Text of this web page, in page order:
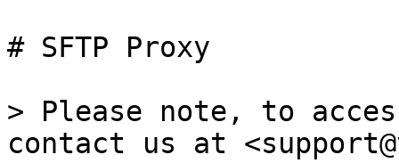
# SFTP Proxy
> Please note, to
contact us at